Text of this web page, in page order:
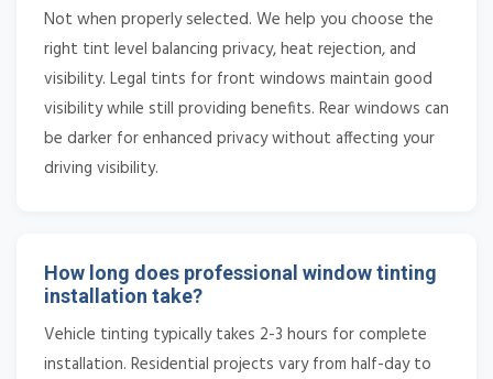
Not when properly selected. We help you choose the
right tint level balancing privacy, heat rejection, and
visibility. Legal tints for front windows maintain good
visibility while still providing benefits. Rear windows can
be darker for enhanced privacy without affecting your
driving visibility.
How long does professional window tinting
installation take?
Vehicle tinting typically takes 2-3 hours for complete
installation. Residential projects vary from half-day to